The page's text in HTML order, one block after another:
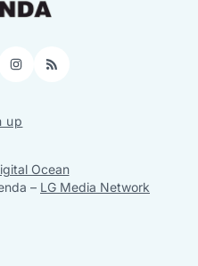
Instagram
RSS
up
Ocean
– LG Media Network